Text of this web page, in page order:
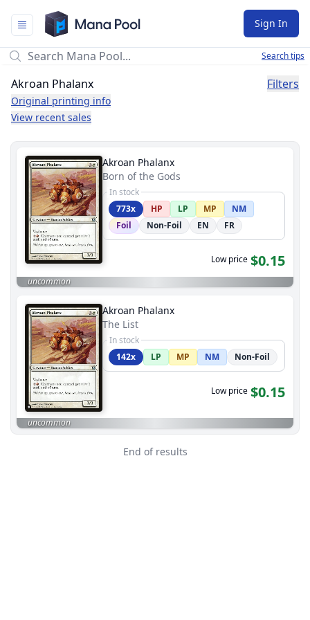
Mana Pool
Sign In
Search tips
Akroan Phalanx
Original printing info
View recent sales
Filters
Akroan Phalanx
Born of the Gods
In stock
773x
HP LP MP
NM
Foil
Non-Foil EN FR
Low price $0.15
uncommon
Akroan Phalanx
The List
In stock
142x
LP MP NM Non-Foil
Low price $0.15
uncommon
End of results